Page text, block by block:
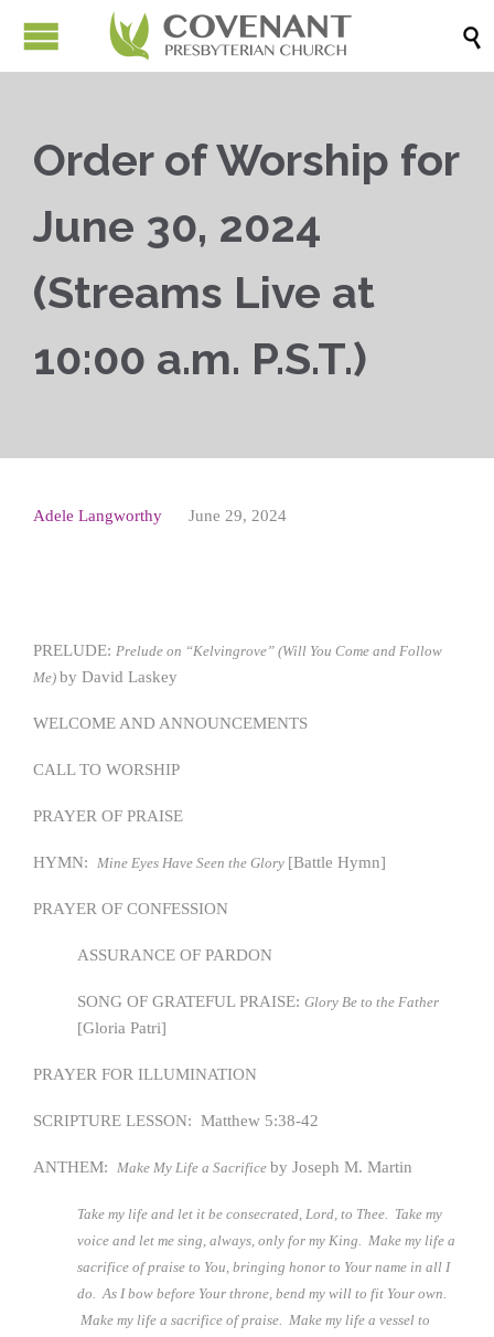

Order of Worship for
June 30, 2024
(Streams Live at
10:00 a.m. P.S.T.)
Adele Langworthy June 29, 2024
PRELUDE: Prelude on “Kelvingrove” (Will You Come and Follow
Me) by David Laskey
WELCOME AND ANNOUNCEMENTS
CALL TO WORSHIP
PRAYER OF PRAISE
HYMN: Mine Eyes Have Seen the Glory [Battle Hymn]
PRAYER OF CONFESSION
ASSURANCE OF PARDON
SONG OF GRATEFUL PRAISE: Glory Be to the Father
[Gloria Patri]
PRAYER FOR ILLUMINATION
SCRIPTURE LESSON: Matthew 5:38-42
ANTHEM: Make My Life a Sacrifice by Joseph M. Martin
Take my life and let it be consecrated, Lord, to Thee. Take my
voice and let me sing, always, only for my King. Make my life a
sacrifice of praise to You, bringing honor to Your name in all I
do. As I bow before Your throne, bend my will to fit Your own.
Make my life a sacrifice of praise. Make my life a vessel to